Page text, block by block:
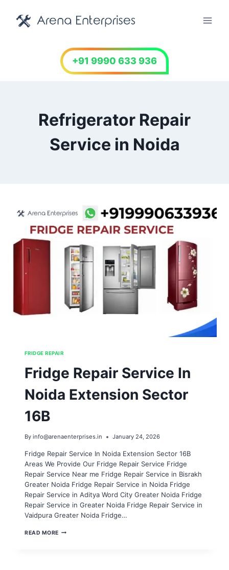
content
+91 9990 633 936
Refrigerator Repair
Service in Noida
FRIDGE REPAIR
Fridge Repair Service In
Noida Extension Sector
16B
By info@arenaenterprises.in January 24, 2026
Fridge Repair Service In Noida Extension Sector 16B
Areas We Provide Our Fridge Repair Service Fridge
Repair Service Near me Fridge Repair Service in Bisrakh
Greater Noida Fridge Repair Service in Noida Fridge
Repair Service in Aditya Word City Greater Noida Fridge
Repair Service in Greater Noida Fridge Repair Service in
Vaidpura Greater Noida Fridge…
READ MOREFRIDGE